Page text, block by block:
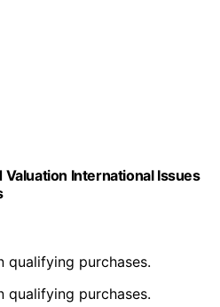
International Issues
qualifying purchases.
qualifying purchases.